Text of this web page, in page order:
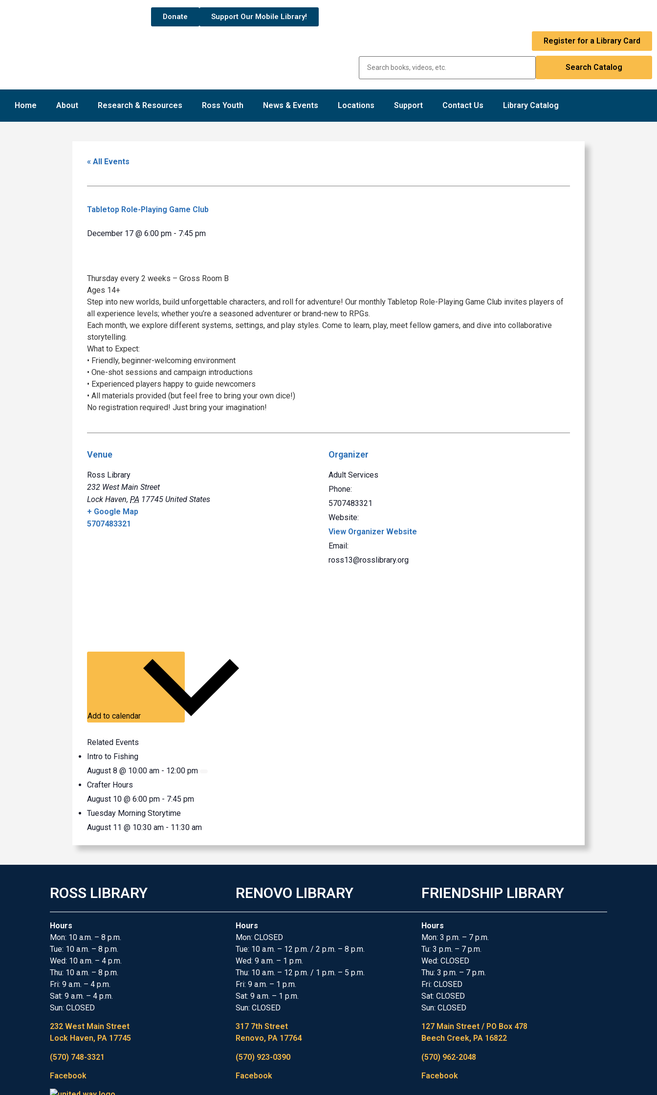
Donate Support Our Mobile Library!
Register for a Library Card
Home About Research & Resources Ross Youth News & Events Locations Support Contact Us Library Catalog
« All Events
Tabletop Role-Playing Game Club
December 17 @ 6:00 pm - 7:45 pm
Thursday every 2 weeks – Gross Room B
Ages 14+
Step into new worlds, build unforgettable characters, and roll for adventure! Our monthly Tabletop Role-Playing Game Club invites players of
all experience levels; whether you’re a seasoned adventurer or brand-new to RPGs.
Each month, we explore different systems, settings, and play styles. Come to learn, play, meet fellow gamers, and dive into collaborative
storytelling.
What to Expect:
• Friendly, beginner-welcoming environment
• One-shot sessions and campaign introductions
• Experienced players happy to guide newcomers
• All materials provided (but feel free to bring your own dice!)
No registration required! Just bring your imagination!
Venue
Ross Library
232 West Main Street
Lock Haven, PA 17745 United States
+ Google Map
5707483321
Organizer
Adult Services
Phone:
5707483321
Website:
View Organizer Website
Email:
ross13@rosslibrary.org
Add to calendar
Related Events
Intro to Fishing
August 8 @ 10:00 am - 12:00 pm
Crafter Hours
August 10 @ 6:00 pm - 7:45 pm
Tuesday Morning Storytime
August 11 @ 10:30 am - 11:30 am
ROSS LIBRARY
Hours
Mon: 10 a.m. – 8 p.m.
Tue: 10 a.m. – 8 p.m.
Wed: 10 a.m. – 4 p.m.
Thu: 10 a.m. – 8 p.m.
Fri: 9 a.m. – 4 p.m.
Sat: 9 a.m. – 4 p.m.
Sun: CLOSED
232 West Main Street
Lock Haven, PA 17745
(570) 748-3321
Facebook
RENOVO LIBRARY
Hours
Mon: CLOSED
Tue: 10 a.m. – 12 p.m. / 2 p.m. – 8 p.m.
Wed: 9 a.m. – 1 p.m.
Thu: 10 a.m. – 12 p.m. / 1 p.m. – 5 p.m.
Fri: 9 a.m. – 1 p.m.
Sat: 9 a.m. – 1 p.m.
Sun: CLOSED
317 7th Street
Renovo, PA 17764
(570) 923-0390
Facebook
FRIENDSHIP LIBRARY
Hours
Mon: 3 p.m. – 7 p.m.
Tu: 3 p.m. – 7 p.m.
Wed: CLOSED
Thu: 3 p.m. – 7 p.m.
Fri: CLOSED
Sat: CLOSED
Sun: CLOSED
127 Main Street / PO Box 478
Beech Creek, PA 16822
(570) 962-2048
Facebook